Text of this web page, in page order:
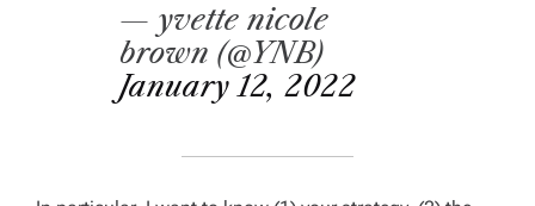
— yvette nicole
brown (@YNB)
January 12, 2022